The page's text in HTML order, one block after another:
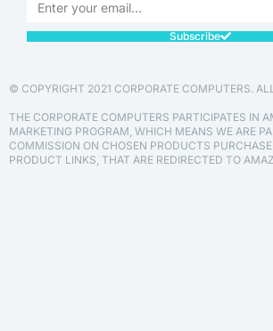
Subscribe
© COPYRIGHT 2021 CORPORATE COMPUTERS.
THE CORPORATE COMPUTERS PARTICIPATES IN
MARKETING PROGRAM, WHICH MEANS WE ARE
COMMISSION ON CHOSEN PRODUCTS
PRODUCT LINKS, THAT ARE REDIRECTED TO